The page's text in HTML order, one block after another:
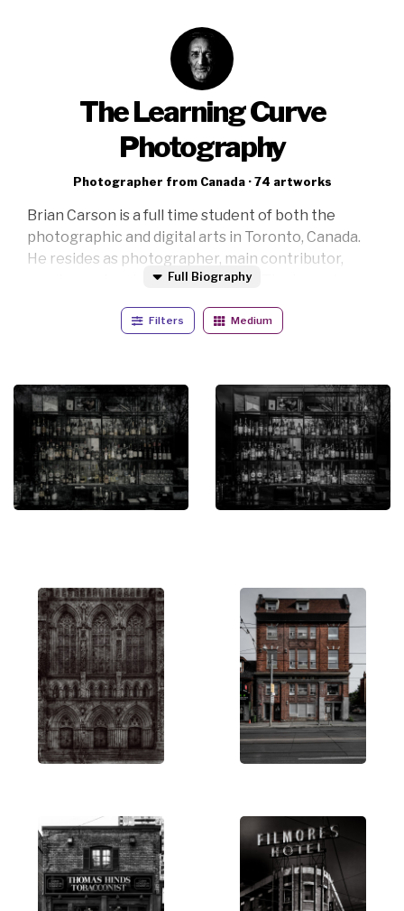
The Learning Curve
Photography
Photographer from Canada · 74 artworks
Brian Carson is a full time student of both the
photographic and digital arts in Toronto, Canada.
He resides as photographer, main contributor,
curator and archival supervisor at The Learning
but is not limited to fine art, black and white,
thrown in to keep things interesting.
Full Biography
Filters Medium